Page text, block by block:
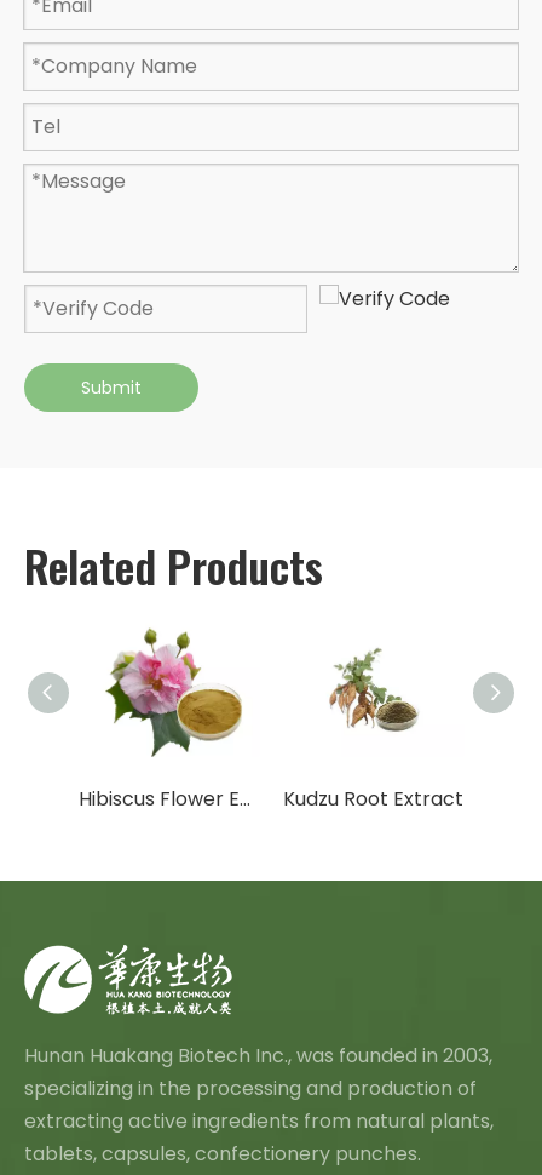
Submit
Related Products
Hibiscus Flower Extract Kudzu Root Extract
Hunan Huakang Biotech Inc., was founded in 2003,
specializing in the processing and production of
extracting active ingredients from natural plants,
tablets, capsules, confectionery punches.